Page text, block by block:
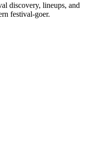
discovery, lineups, and
festival-goer.